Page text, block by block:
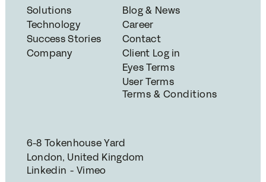
Solutions
Technology
Success Stories
Company
Blog & News
Career
Contact
Client Log in
Eyes Terms
User Terms
Terms & Conditions
6-8 Tokenhouse Yard
London, United Kingdom
Linkedin - Vimeo